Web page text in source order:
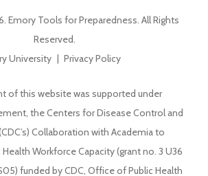
Emory Tools for Preparedness. All Rights
Reserved.
University
Privacy Policy
of this website was supported under
the Centers for Disease Control and
Collaboration with Academia to
Workforce Capacity (grant no. 3 U36
funded by CDC, Office of Public Health